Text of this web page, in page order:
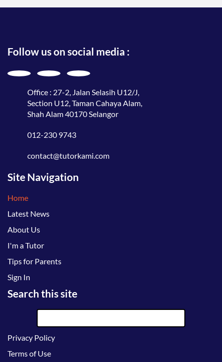
Follow us on social media :
Office : 27-2, Jalan Selasih U12/J,
Section U12, Taman Cahaya Alam,
Shah Alam 40170 Selangor
012-230 9743
contact@tutorkami.com
Site Navigation
Home
Latest News
About Us
I'm a Tutor
Tips for Parents
Sign In
Search this site
Privacy Policy
Terms of Use